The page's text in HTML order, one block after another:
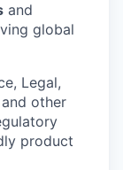
and
global
Legal,
other
product